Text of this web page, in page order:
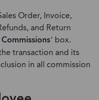
Order, Invoice,
and Return
’ box.
transaction and its
in all commission